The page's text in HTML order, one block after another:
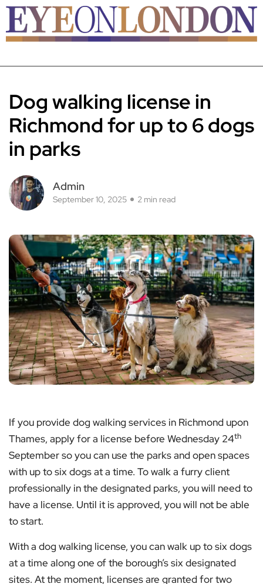
Dog walking license in
Richmond for up to 6 dogs
in parks
Admin
September 10, 2025 2 min read
If you provide dog walking services in Richmond upon
Thames, apply for a license before Wednesday 24th
September so you can use the parks and open spaces
with up to six dogs at a time. To walk a furry client
professionally in the designated parks, you will need to
have a license. Until it is approved, you will not be able
to start.
With a dog walking license, you can walk up to six dogs
at a time along one of the borough’s six designated
sites. At the moment, licenses are granted for two